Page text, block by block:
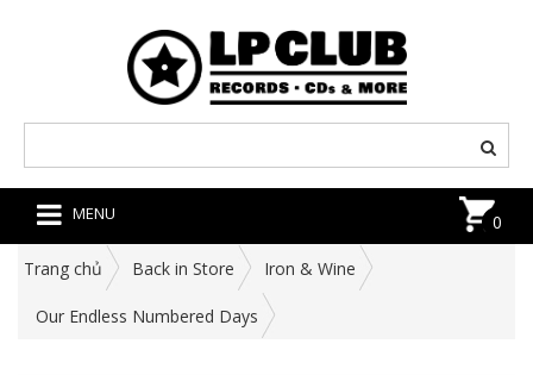
MENU 0
Trang chủ Back in Store Iron & Wine
Our Endless Numbered Days